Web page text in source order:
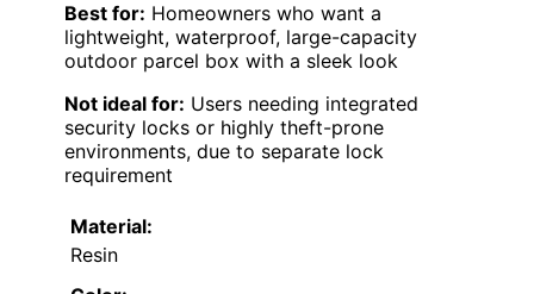
Best for: Homeowners who want a
lightweight, waterproof, large-capacity
outdoor parcel box with a sleek look
Not ideal for: Users needing integrated
security locks or highly theft-prone
environments, due to separate lock
requirement
Material:
Resin